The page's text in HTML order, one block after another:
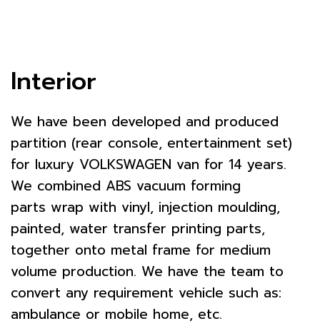
Interior
We have been developed and produced
partition (rear console, entertainment set)
for luxury VOLKSWAGEN van for 14 years.
We combined ABS vacuum forming
parts wrap with vinyl, injection moulding,
painted, water transfer printing parts,
together onto metal frame for medium
volume production. We have the team to
convert any requirement vehicle such as:
ambulance or mobile home, etc.